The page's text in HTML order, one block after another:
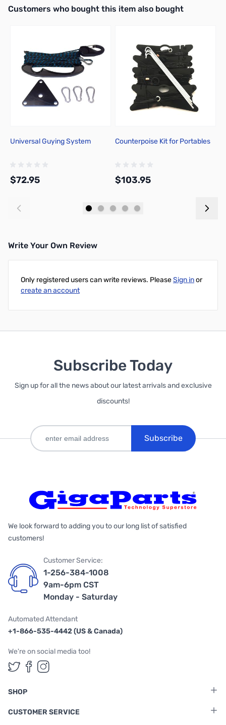
Interactive carousel showing related products. Use navigation
Customers who bought this item also bought
Universal Guying System
$72.95
Counterpoise Kit for Portables
$103.95
Write Your Own Review
Only registered users can write reviews. PleaseSign inor
create an account
Subscribe Today
Sign up for all the news about our latest arrivals and exclusive
discounts!
Subscribe
We look forward to adding you to our long list of satisfied
customers!
Customer Service:
1-256-384-1008
9am-6pm CST
Monday - Saturday
Automated Attendant
+1-866-535-4442 (US & Canada)
We're on social media too!
Follow us on Twitter
Follow us on Facebook
Follow us on Instagram
SHOP
CUSTOMER SERVICE